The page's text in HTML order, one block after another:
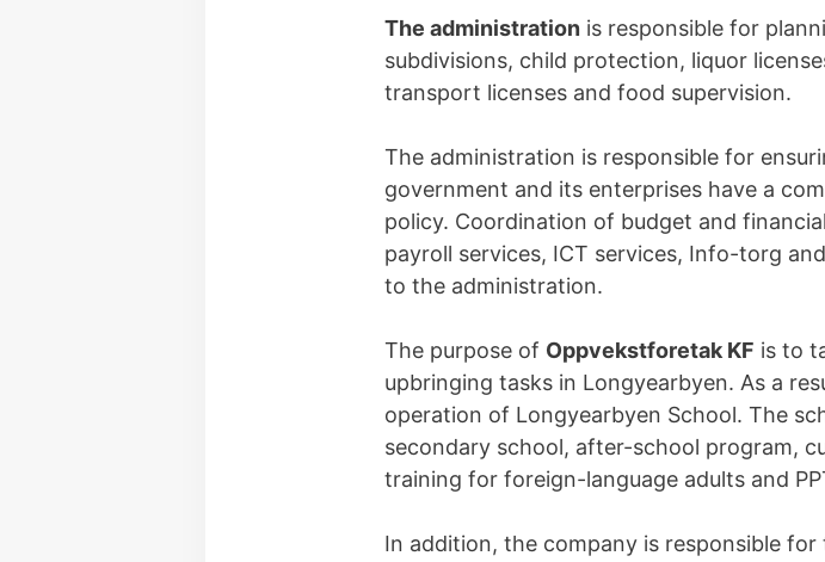
The administration is responsible for
subdivisions, child protection, liquor
transport licenses and food supervision.
The administration is responsible for
government and its enterprises have a
policy. Coordination of budget and
payroll services, ICT services, Info-torg
to the administration.
The purpose of Oppvekstforetak KF is to
upbringing tasks in Longyearbyen. As a
operation of Longyearbyen School. The
secondary school, after-school program,
training for foreign-language adults and
In addition, the company is responsible for